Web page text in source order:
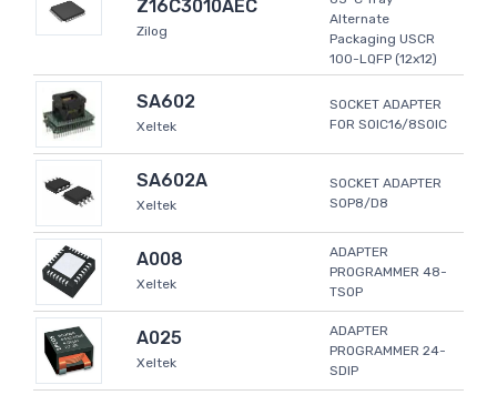
Z16C3010AEC
Zilog
Alternate
Packaging USCR
100-LQFP (12x12)
SA602
Xeltek
SOCKET ADAPTER
FOR SOIC16/8SOIC
SA602A
Xeltek
SOCKET ADAPTER
SOP8/D8
A008
Xeltek
ADAPTER
PROGRAMMER 48-
TSOP
A025
Xeltek
ADAPTER
PROGRAMMER 24-
SDIP